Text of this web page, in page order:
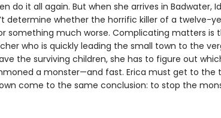
do it all again. But when she arrives in Badwater,
determine whether the horrific killer of a twelve-
something much worse. Complicating matters is
who is quickly leading the small town to the
the surviving children, she has to figure out
a monster—and fast. Erica must get to the
come to the same conclusion: to stop the